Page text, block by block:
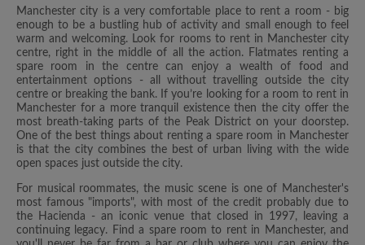
Manchester city is a very comfortable place to rent a room - big
enough to be a bustling hub of activity and small enough to feel
warm and welcoming. Look for rooms to rent in Manchester city
centre, right in the middle of all the action. Flatmates renting a
spare room in the centre can enjoy a wealth of food and
entertainment options - all without travelling outside the city
centre or breaking the bank. If you’re looking for a room to rent in
Manchester for a more tranquil existence then the city offer the
most breath-taking parts of the Peak District on your doorstep.
One of the best things about renting a spare room in Manchester
is that the city combines the best of urban living with the wide
open spaces just outside the city.
For musical roommates, the music scene is one of Manchester's
most famous "imports", with most of the credit probably due to
the Hacienda - an iconic venue that closed in 1997, leaving a
continuing legacy. Find a spare room to rent in Manchester, and